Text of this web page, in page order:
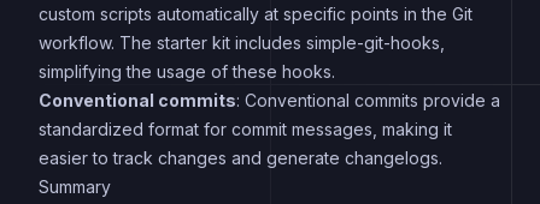
custom scripts automatically at specific points in the Git
workflow. The starter kit includes simple-git-hooks,
simplifying the usage of these hooks.
Conventional commits: Conventional commits provide a
standardized format for commit messages, making it
easier to track changes and generate changelogs.
Summary